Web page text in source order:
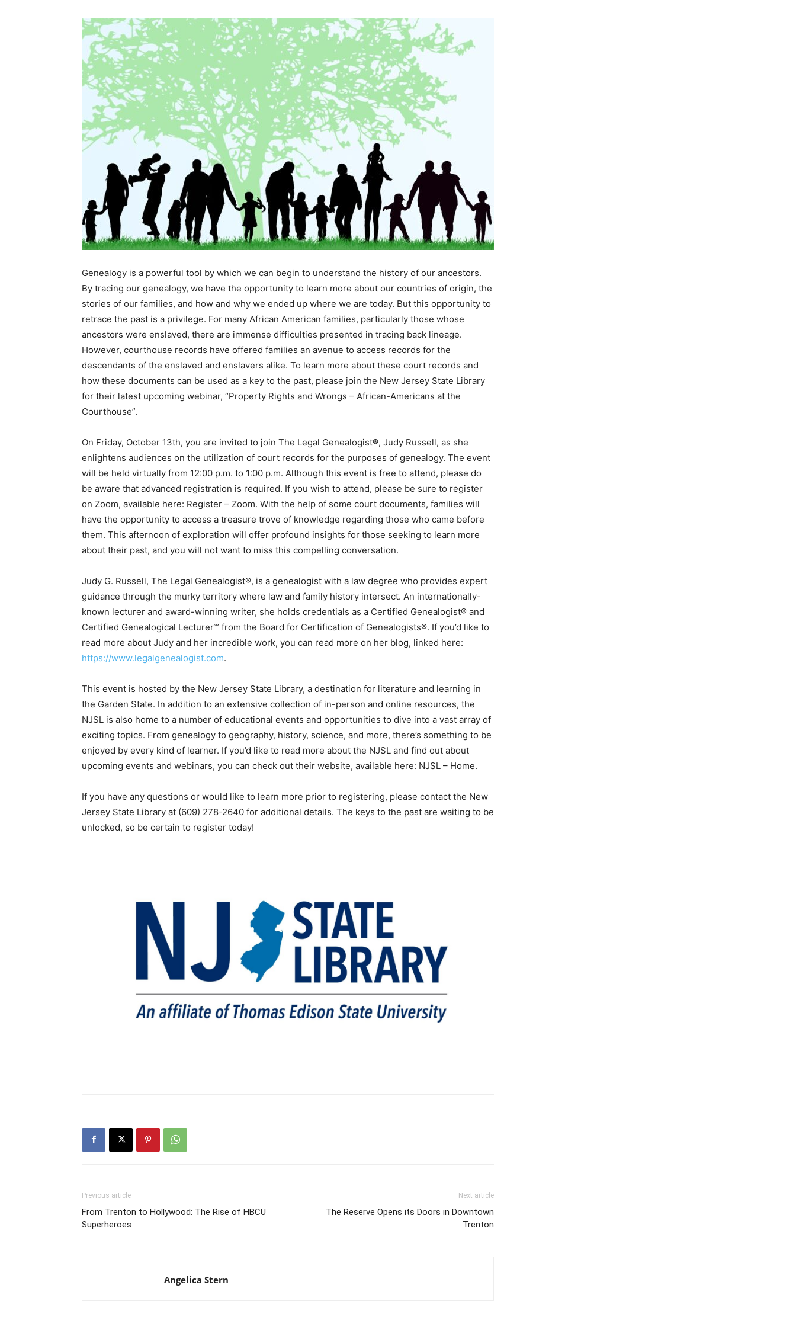
Genealogy is a powerful tool by which we can begin to understand the history of our ancestors.
By tracing our genealogy, we have the opportunity to learn more about our countries of origin, the
stories of our families, and how and why we ended up where we are today. But this opportunity to
retrace the past is a privilege. For many African American families, particularly those whose
ancestors were enslaved, there are immense difficulties presented in tracing back lineage.
However, courthouse records have offered families an avenue to access records for the
descendants of the enslaved and enslavers alike. To learn more about these court records and
how these documents can be used as a key to the past, please join the New Jersey State Library
for their latest upcoming webinar, “Property Rights and Wrongs – African-Americans at the
Courthouse”.
On Friday, October 13th, you are invited to join The Legal Genealogist®, Judy Russell, as she
enlightens audiences on the utilization of court records for the purposes of genealogy. The event
will be held virtually from 12:00 p.m. to 1:00 p.m. Although this event is free to attend, please do
be aware that advanced registration is required. If you wish to attend, please be sure to register
on Zoom, available here: Register – Zoom. With the help of some court documents, families will
have the opportunity to access a treasure trove of knowledge regarding those who came before
them. This afternoon of exploration will offer profound insights for those seeking to learn more
about their past, and you will not want to miss this compelling conversation.
Judy G. Russell, The Legal Genealogist®, is a genealogist with a law degree who provides expert
guidance through the murky territory where law and family history intersect. An internationally-
known lecturer and award-winning writer, she holds credentials as a Certified Genealogist® and
Certified Genealogical Lecturer℠ from the Board for Certification of Genealogists®. If you’d like to
read more about Judy and her incredible work, you can read more on her blog, linked here:
https://www.legalgenealogist.com.
This event is hosted by the New Jersey State Library, a destination for literature and learning in
the Garden State. In addition to an extensive collection of in-person and online resources, the
NJSL is also home to a number of educational events and opportunities to dive into a vast array of
exciting topics. From genealogy to geography, history, science, and more, there’s something to be
enjoyed by every kind of learner. If you’d like to read more about the NJSL and find out about
upcoming events and webinars, you can check out their website, available here: NJSL – Home.
If you have any questions or would like to learn more prior to registering, please contact the New
Jersey State Library at (609) 278-2640 for additional details. The keys to the past are waiting to be
unlocked, so be certain to register today!
Previous article
From Trenton to Hollywood: The Rise of HBCU
Superheroes
Next article
The Reserve Opens its Doors in Downtown
Trenton
Angelica Stern